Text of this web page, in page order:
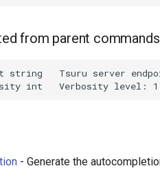
from parent commands
string   Tsuru server
- Generate the